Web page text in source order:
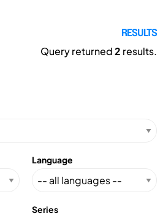
RESULTS
Query returned2 results.
Language
Series